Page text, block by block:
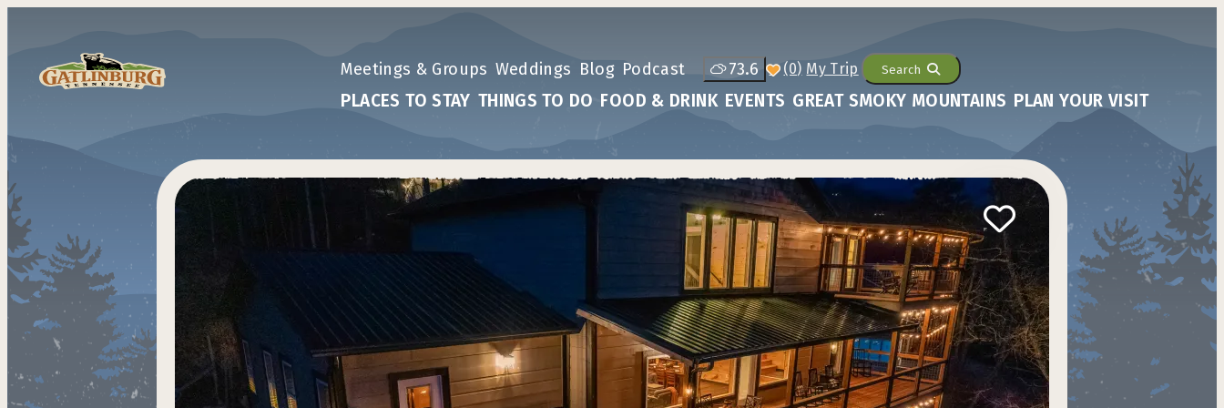
Meetings & Groups Weddings Blog Podcast 73.6 (0) Search
PLACES TO STAY THINGS TO DO FOOD & DRINK EVENTS GREAT SMOKY MOUNTAINS PLAN YOUR VISIT
top-anchor
top-anchor